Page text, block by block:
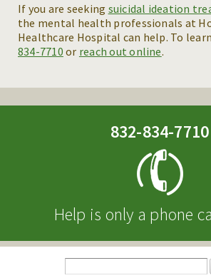
If you are seeking suicidal ideation
the mental health professionals at
Healthcare Hospital can help. To
834-7710 or reach out online.
832-834-7710
Help is only a phone
Search